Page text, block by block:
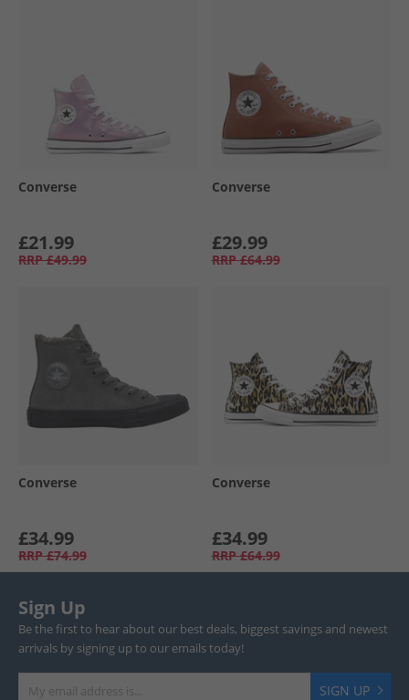
Converse
£21.99
RRP £49.99
Converse
£29.99
RRP £64.99
Converse
£34.99
RRP £74.99
Converse
£34.99
RRP £64.99
Sign Up
Be the first to hear about our best deals, biggest savings and newest
arrivals by signing up to our emails today!
SIGN UP